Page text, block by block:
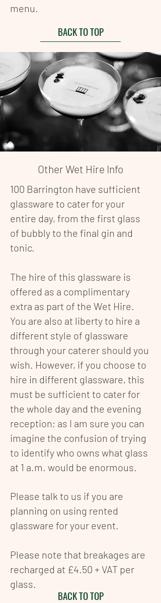
menu.
BACK TO TOP
Other Wet Hire Info
100 Barrington have sufficient
glassware to cater for your
entire day, from the first glass
of bubbly to the final gin and
tonic.
The hire of this glassware is
offered as a complimentary
extra as part of the Wet Hire.
You are also at liberty to hire a
different style of glassware
through your caterer should you
wish. However, if you choose to
hire in different glassware, this
must be sufficient to cater for
the whole day and the evening
reception; as I am sure you can
imagine the confusion of trying
to identify who owns what glass
at 1 a.m. would be enormous.
Please talk to us if you are
planning on using rented
glassware for your event.
Please note that breakages are
recharged at £4.50 + VAT per
glass.
BACK TO TOP